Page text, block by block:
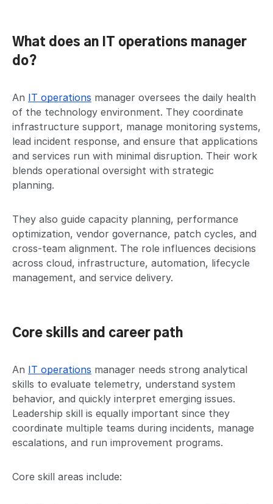
What does an IT operations manager
do?
An IT operations manager oversees the daily health
of the technology environment. They coordinate
infrastructure support, manage monitoring systems,
lead incident response, and ensure that applications
and services run with minimal disruption. Their work
blends operational oversight with strategic
planning.
They also guide capacity planning, performance
optimization, vendor governance, patch cycles, and
cross-team alignment. The role influences decisions
across cloud, infrastructure, automation, lifecycle
management, and service delivery.
Core skills and career path
An IT operations manager needs strong analytical
skills to evaluate telemetry, understand system
behavior, and quickly interpret emerging issues.
Leadership skill is equally important since they
coordinate multiple teams during incidents, manage
escalations, and run improvement programs.
Core skill areas include: